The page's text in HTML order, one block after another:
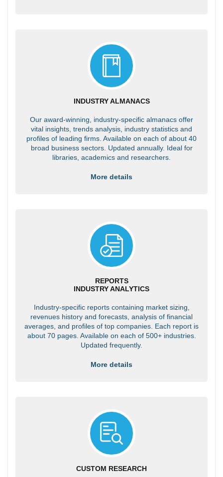
INDUSTRY ALMANACS
Our award-winning, industry-specific almanacs offer
vital insights, trends analysis, industry statistics and
profiles of leading firms. Available on each of about 40
broad business sectors. Updated annually. Ideal for
libraries, academics and researchers.
More details
REPORTS
INDUSTRY ANALYTICS
Industry-specific reports containing market sizing,
revenues history and forecasts, analysis of financial
averages, and profiles of top companies. Each report is
about 70 pages. Available on each of 500+ industries.
Updated frequently.
More details
CUSTOM RESEARCH